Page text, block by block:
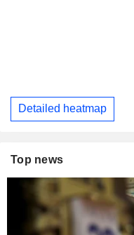
Detailed heatmap
Top news